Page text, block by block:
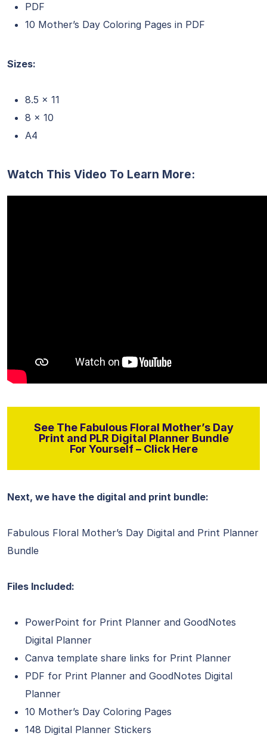
PDF
10 Mother’s Day Coloring Pages in PDF
Sizes:
8.5 x 11
8 x 10
A4
Watch This Video To Learn More:
See The Fabulous Floral Mother’s Day
Print and PLR Digital Planner Bundle
For Yourself – Click Here
Next, we have the digital and print bundle:
Fabulous Floral Mother’s Day Digital and Print Planner
Bundle
Files Included:
PowerPoint for Print Planner and GoodNotes
Digital Planner
Canva template share links for Print Planner
PDF for Print Planner and GoodNotes Digital
Planner
10 Mother’s Day Coloring Pages
148 Digital Planner Stickers